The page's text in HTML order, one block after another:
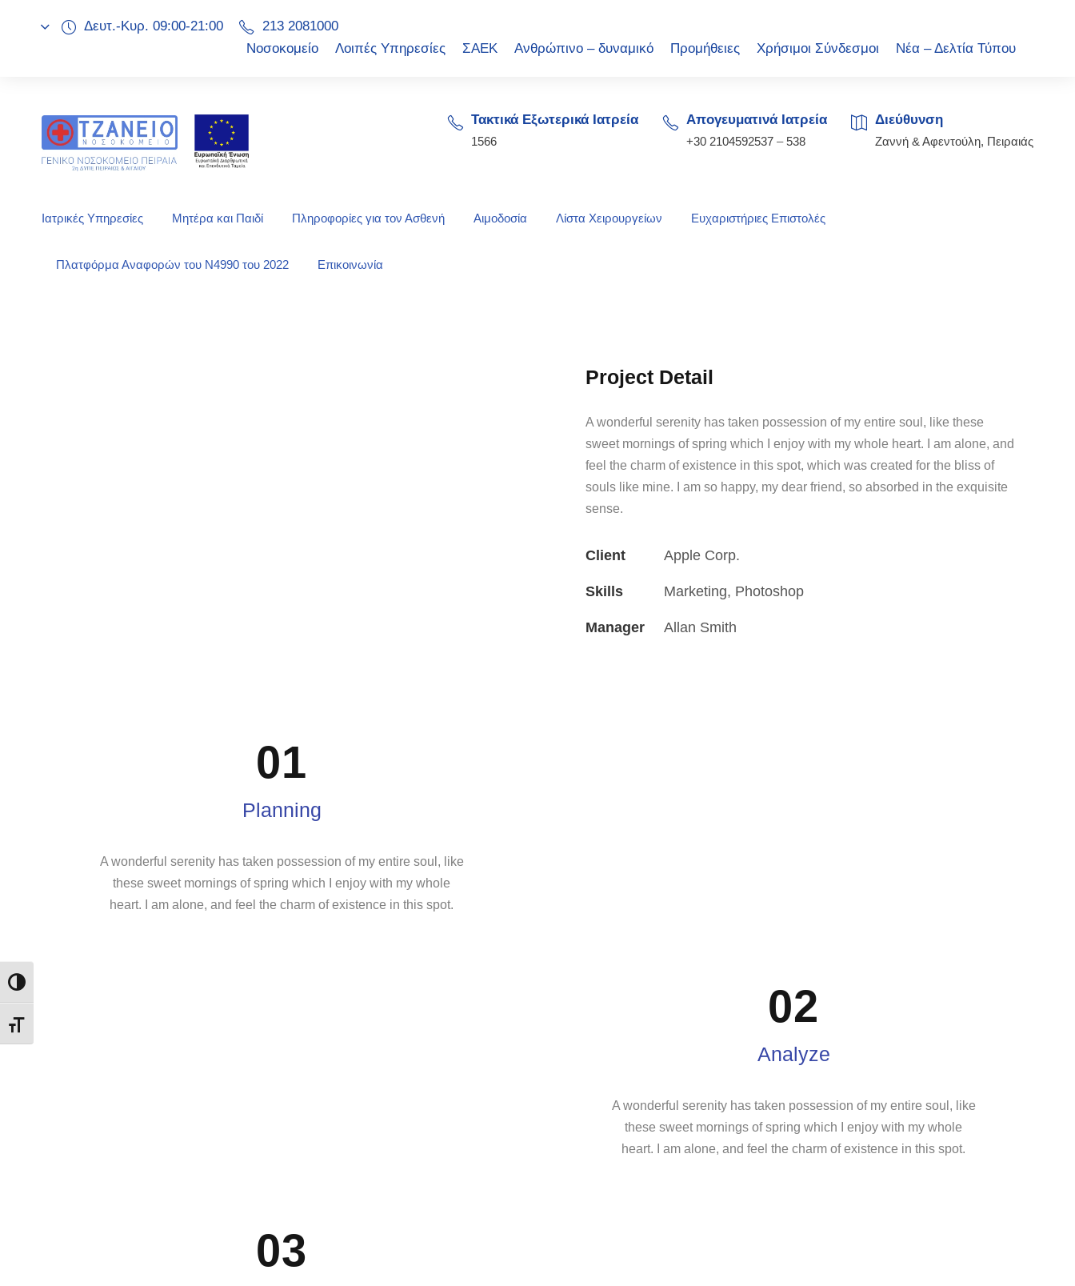
Εναλλαγή Υψηλής Αντίθεσης
Εναλλαγή Μεγέθους Γραμμάτων
Δευτ.-Κυρ. 09:00-21:00
213 2081000
Νοσοκομείο
Λοιπές Υπηρεσίες ΣΑΕΚ Ανθρώπινο – δυναμικό Προμήθειες Χρήσιμοι Σύνδεσμοι Νέα – Δελτία Τύπου
Τακτικά Εξωτερικά Ιατρεία
1566
Απογευματινά Ιατρεία
+30 2104592537 –538
Διεύθυνση
Ζαννή & Αφεντούλη, Πειραιάς
Ιατρικές Υπηρεσίες Μητέρα και Παιδί Πληροφορίες για τον Ασθενή Αιμοδοσία Λίστα Χειρουργείων Ευχαριστήριες Επιστολές
Πλατφόρμα Αναφορών του Ν4990 του 2022 Επικοινωνία
Project Detail
A wonderful serenity has taken possession of my entire soul, like these
sweet mornings of spring which I enjoy with my whole heart. I am alone, and
feel the charm of existence in this spot, which was created for the bliss of
souls like mine. I am so happy, my dear friend, so absorbed in the exquisite
sense.
Client Apple Corp.
Skills Marketing, Photoshop
Manager Allan Smith
01
Planning
A wonderful serenity has taken possession of my entire soul, like
these sweet mornings of spring which I enjoy with my whole
heart. I am alone, and feel the charm of existence in this spot.
02
Analyze
A wonderful serenity has taken possession of my entire soul, like
these sweet mornings of spring which I enjoy with my whole
heart. I am alone, and feel the charm of existence in this spot.
03